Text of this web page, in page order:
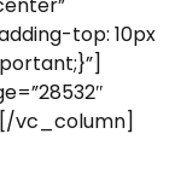
top: 10px
vc_column]